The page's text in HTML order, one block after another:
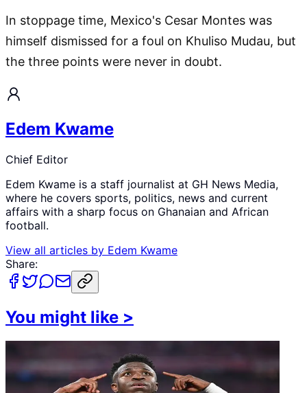
In stoppage time, Mexico's Cesar Montes was
himself dismissed for a foul on Khuliso Mudau, but
the three points were never in doubt.
Edem Kwame
Chief Editor
Edem Kwame is a staff journalist at GH News Media,
where he covers sports, politics, news and current
affairs with a sharp focus on Ghanaian and African
football.
View all articles by Edem Kwame
Share:
You might like >